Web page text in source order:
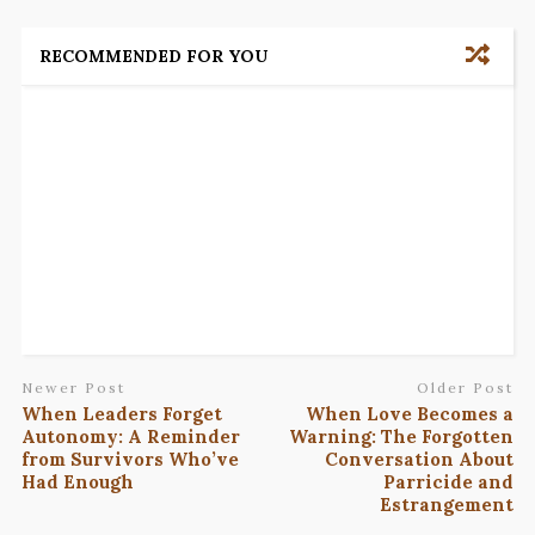
RECOMMENDED FOR YOU
Newer Post
When Leaders Forget
Autonomy: A Reminder
from Survivors Who’ve
Had Enough
Older Post
When Love Becomes a
Warning: The Forgotten
Conversation About
Parricide and
Estrangement